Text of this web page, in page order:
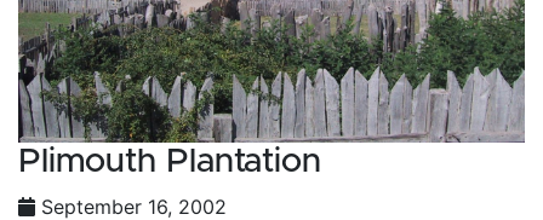
Plimouth Plantation
September 16, 2002